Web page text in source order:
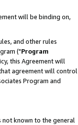
will be binding on,
and other rules
("Program
this Agreement will
agreement will control
Program and
not known to the general